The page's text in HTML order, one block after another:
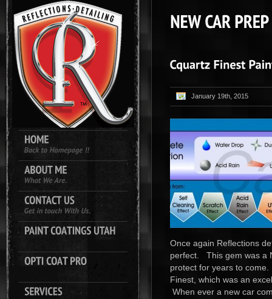
January 19th, 2015
Once again Reflections
perfect. This gem was a
protect for years to
Finest, which was an
When ever a new car